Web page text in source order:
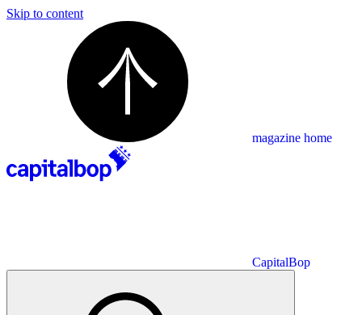
Skip to content
magazine home
CapitalBop